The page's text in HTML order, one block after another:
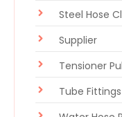
Steel Hose
Supplier
Tensioner
Tube Fittings